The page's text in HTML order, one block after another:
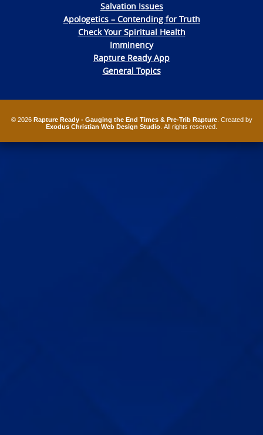
Salvation Issues
Apologetics – Contending for Truth
Check Your Spiritual Health
Imminency
Rapture Ready App
General Topics
© 2026 Rapture Ready - Gauging the End Times & Pre-Trib Rapture. Created by
Exodus Christian Web Design Studio . All rights reserved.